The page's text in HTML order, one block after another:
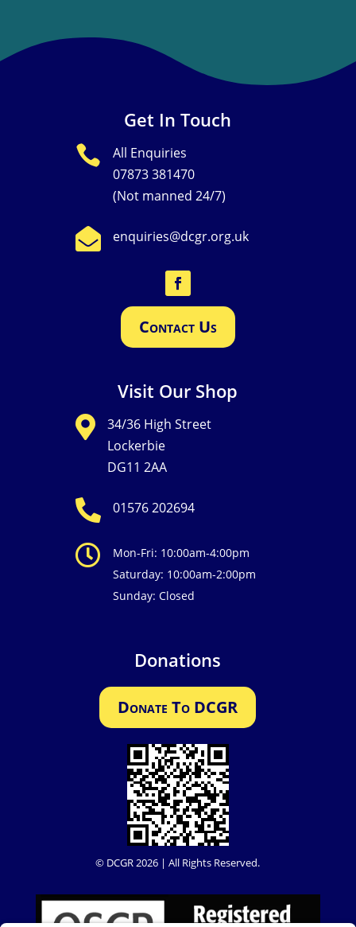
Get In Touch

All Enquiries
07873 381470
(Not manned 24/7)
 enquiries@dcgr.org.uk
Contact Us
Visit Our Shop

34/36 High Street
Lockerbie
DG11 2AA
 01576 202694

Mon-Fri: 10:00am-4:00pm
Saturday: 10:00am-2:00pm
Sunday: Closed
Donations
Donate To DCGR
© DCGR 2026 | All Rights Reserved.